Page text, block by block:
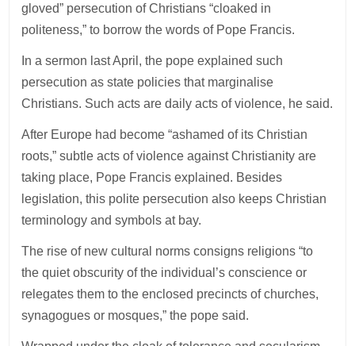
gloved” persecution of Christians “cloaked in
politeness,” to borrow the words of Pope Francis.
In a sermon last April, the pope explained such
persecution as state policies that marginalise
Christians. Such acts are daily acts of violence, he said.
After Europe had become “ashamed of its Christian
roots,” subtle acts of violence against Christianity are
taking place, Pope Francis explained. Besides
legislation, this polite persecution also keeps Christian
terminology and symbols at bay.
The rise of new cultural norms consigns religions “to
the quiet obscurity of the individual’s conscience or
relegates them to the enclosed precincts of churches,
synagogues or mosques,” the pope said.